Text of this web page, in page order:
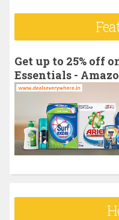
r
f
o
:
Get up to 25% off
Essentials -